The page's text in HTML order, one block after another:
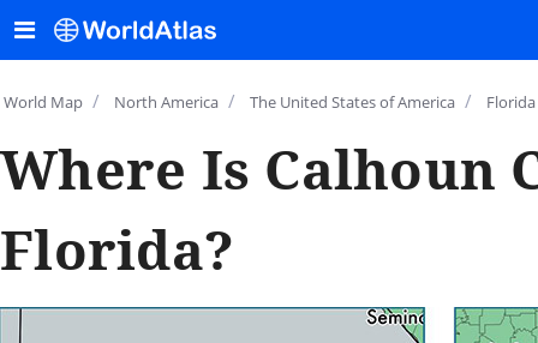
World Map / North America / The United States of America / Florida
Where Is Calhoun
Florida?